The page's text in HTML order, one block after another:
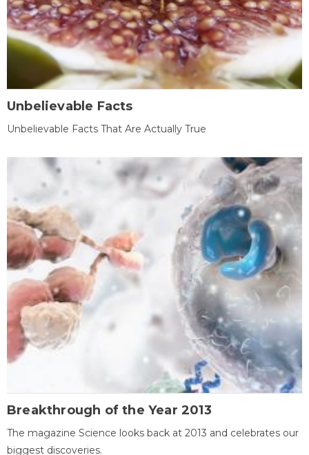
Unbelievable Facts
Unbelievable Facts That Are Actually True
Breakthrough of the Year 2013
The magazine Science looks back at 2013 and celebrates our
biggest discoveries.